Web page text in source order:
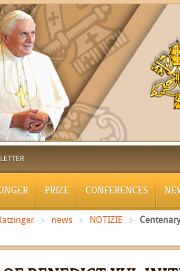
PRIZE CONFERENCES
news NOTIZIE